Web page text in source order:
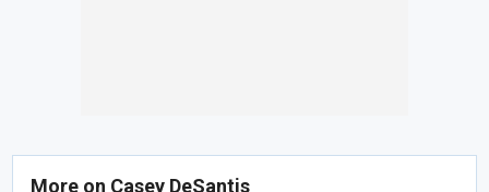
More on Casey DeSantis